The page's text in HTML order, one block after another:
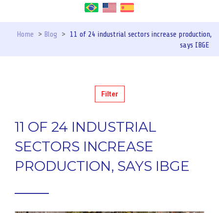
Home > Blog >
11 of 24 industrial sectors increase production,
says IBGE
Filter
11 OF 24 INDUSTRIAL
SECTORS INCREASE
PRODUCTION, SAYS IBGE